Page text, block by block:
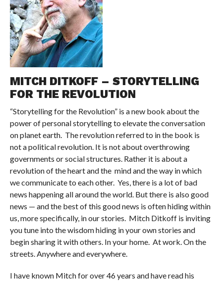
MITCH DITKOFF – STORYTELLING
FOR THE REVOLUTION
“Storytelling for the Revolution” is a new book about the
power of personal storytelling to elevate the conversation
on planet earth. The revolution referred to in the book is
not a political revolution. It is not about overthrowing
governments or social structures. Rather it is about a
revolution of the heart and the mind and the way in which
we communicate to each other. Yes, there is a lot of bad
news happening all around the world. But there is also good
news — and the best of this good news is often hiding within
us, more specifically, in our stories. Mitch Ditkoff is inviting
you tune into the wisdom hiding in your own stories and
begin sharing it with others. In your home. At work. On the
streets. Anywhere and everywhere.
I have known Mitch for over 46 years and have read his